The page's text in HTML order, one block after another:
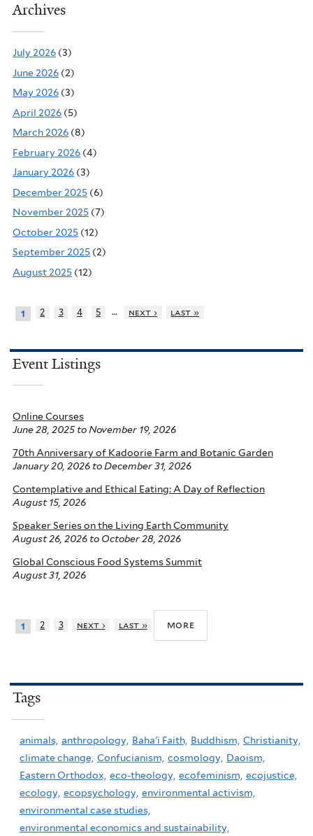
Archives
July 2026 (3)
June 2026 (2)
May 2026 (3)
April 2026 (5)
March 2026 (8)
February 2026 (4)
January 2026 (3)
December 2025 (6)
November 2025 (7)
October 2025 (12)
September 2025 (2)
August 2025 (12)
1 2 3 4 5 … next › last »
Event Listings
Online Courses
June 28, 2025toNovember 19, 2026
70th Anniversary of Kadoorie Farm and Botanic Garden
January 20, 2026 toDecember 31, 2026
Contemplative and Ethical Eating: A Day of Reflection
August 15, 2026
Speaker Series on the Living Earth Community
August 26, 2026 to October 28, 2026
Global Conscious Food Systems Summit
August 31, 2026
1 2 3 next › last » more
Tags
animals, anthropology, Baha'i Faith, Buddhism, Christianity,
climate change, Confucianism, cosmology, Daoism,
Eastern Orthodox, eco-theology, ecofeminism, ecojustice,
ecology, ecopsychology, environmental activism,
environmental case studies,
environmental economics and sustainability,